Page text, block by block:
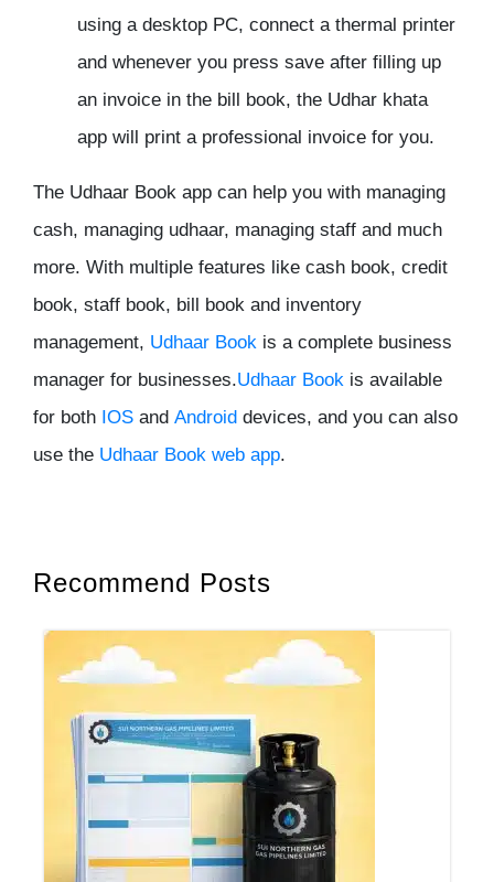
using a desktop PC, connect a thermal printer
and whenever you press save after filling up
an invoice in the bill book, the Udhar khata
app will print a professional invoice for you.
The Udhaar Book app can help you with managing
cash, managing udhaar, managing staff and much
more. With multiple features like cash book, credit
book, staff book, bill book and inventory
management, Udhaar Book is a complete business
manager for businesses.Udhaar Book is available
for both IOS and Android devices, and you can also
use the Udhaar Book web app.
Recommend Posts